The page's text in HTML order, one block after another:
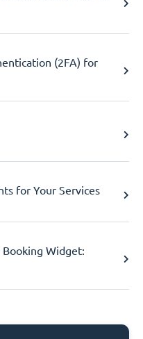
(2FA) for
for Your Services
Booking Widget: